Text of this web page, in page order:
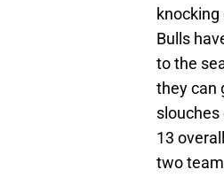
Bulls
to the
they can
slouches
13
two